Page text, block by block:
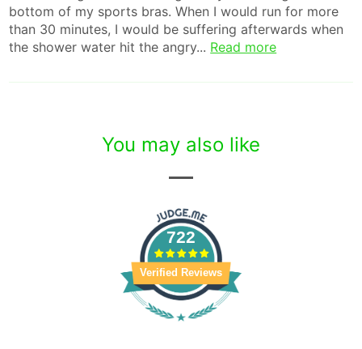
bottom of my sports bras. When I would run for more
than 30 minutes, I would be suffering afterwards when
the shower water hit the angry... Read more
You may also like
722
Verified Reviews